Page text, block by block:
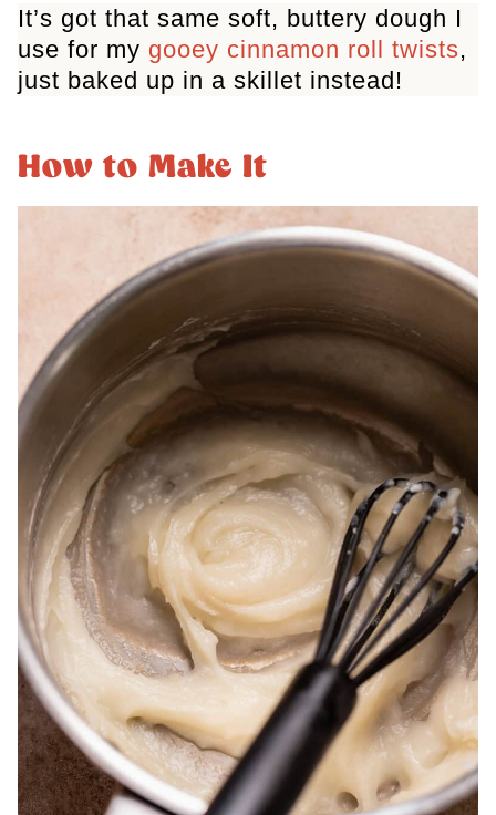
It’s got that same soft, buttery dough I
use for my gooey cinnamon roll twists,
just baked up in a skillet instead!
How to Make It